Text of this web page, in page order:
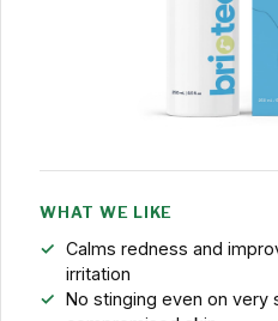
WHAT WE LIKE
Calms redness and
irritation
No stinging even on very